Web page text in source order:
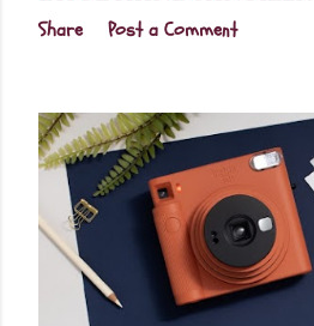
Share Post a Comment